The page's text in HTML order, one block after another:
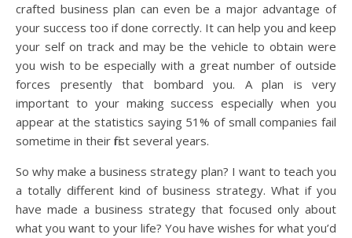
crafted business plan can even be a major advantage of
your success too if done correctly. It can help you and keep
your self on track and may be the vehicle to obtain were
you wish to be especially with a great number of outside
forces presently that bombard you. A plan is very
important to your making success especially when you
appear at the statistics saying 51% of small companies fail
sometime in their first several years.
So why make a business strategy plan? I want to teach you
a totally different kind of business strategy. What if you
have made a business strategy that focused only about
what you want to your life? You have wishes for what you’d